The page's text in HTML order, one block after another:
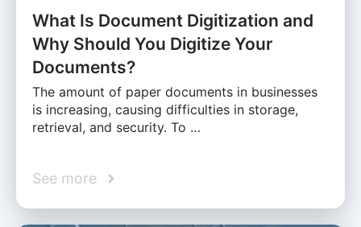
What Is Document Digitization and
Why Should You Digitize Your
Documents?
The amount of paper documents in businesses
is increasing, causing difficulties in storage,
retrieval, and security. To …
See more